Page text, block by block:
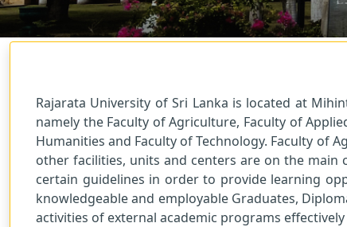
Rajarata University of Sri Lanka is located at
namely the Faculty of Agriculture, Faculty of
Humanities and Faculty of Technology. Faculty of
other facilities, units and centers are on the main
certain guidelines in order to provide learning
knowledgeable and employable Graduates,
activities of external academic programs